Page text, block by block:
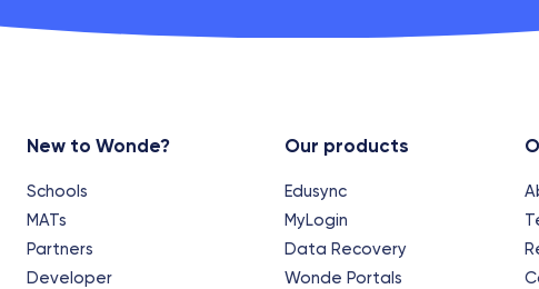
New to Wonde?
Schools
MATs
Partners
Developer
Our products
Edusync
MyLogin
Data Recovery
Wonde Portals